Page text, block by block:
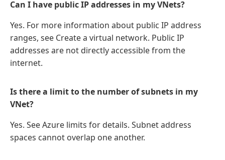
Can I have public IP addresses in my VNets?
Yes. For more information about public IP address
ranges, see Create a virtual network. Public IP
addresses are not directly accessible from the
internet.
Is there a limit to the number of subnets in my
VNet?
Yes. See Azure limits for details. Subnet address
spaces cannot overlap one another.